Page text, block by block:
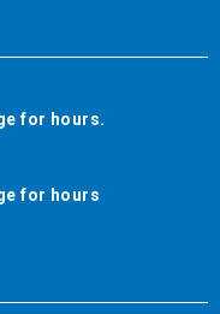
for hours.
for hours